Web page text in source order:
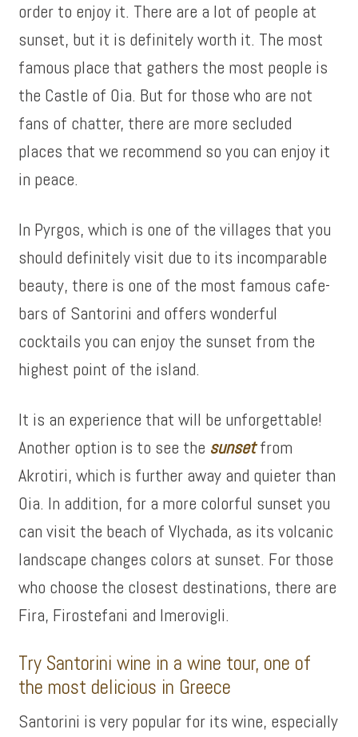
order to enjoy it. There are a lot of people at
sunset, but it is definitely worth it. The most
famous place that gathers the most people is
the Castle of Oia. But for those who are not
fans of chatter, there are more secluded
places that we recommend so you can enjoy it
in peace.
In Pyrgos, which is one of the villages that you
should definitely visit due to its incomparable
beauty, there is one of the most famous cafe-
bars of Santorini and offers wonderful
cocktails you can enjoy the sunset from the
highest point of the island.
It is an experience that will be unforgettable!
Another option is to see the sunsetfrom
Akrotiri, which is further away and quieter than
Oia. In addition, for a more colorful sunset you
can visit the beach of Vlychada, as its volcanic
landscape changes colors at sunset. For those
who choose the closest destinations, there are
Fira, Firostefani and Imerovigli.
Try Santorini wine in a wine tour, one of
the most delicious in Greece
Santorini is very popular for its wine, especially